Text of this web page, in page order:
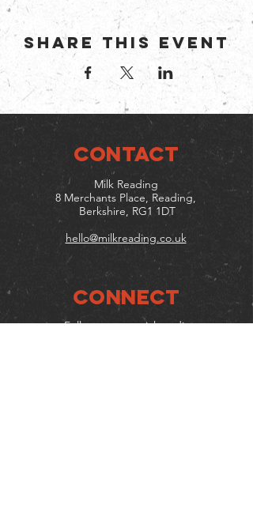
Share this event
CONTACT
Milk Reading
8 Merchants Place, Reading,
Berkshire, RG1 1DT
hello@milkreading.co.uk
Connect
Follow us on social media